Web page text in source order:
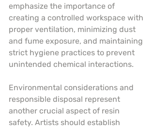
emphasize the importance of
creating a controlled workspace with
proper ventilation, minimizing dust
and fume exposure, and maintaining
strict hygiene practices to prevent
unintended chemical interactions.
Environmental considerations and
responsible disposal represent
another crucial aspect of resin
safety. Artists should establish